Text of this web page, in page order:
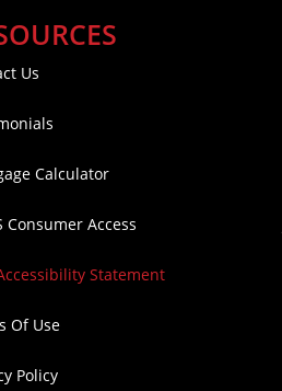
Us
Calculator
Consumer Access
Statement
Of Use
Policy